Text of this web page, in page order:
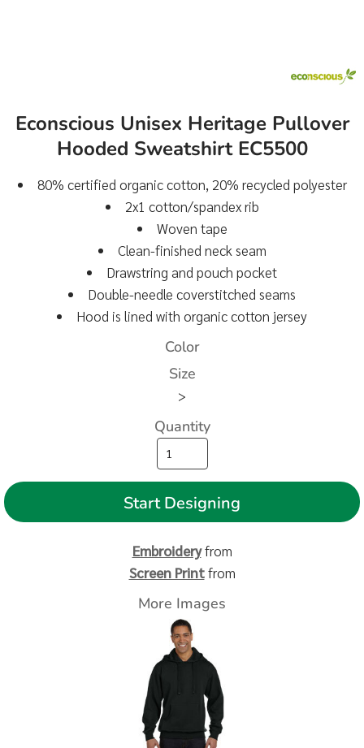
Econscious Unisex Heritage Pullover
Hooded Sweatshirt EC5500
80% certified organic cotton, 20% recycled polyester
2x1 cotton/spandex rib
Woven tape
Clean-finished neck seam
Drawstring and pouch pocket
Double-needle coverstitched seams
Hood is lined with organic cotton jersey
Color
Size
>
Quantity
Start Designing
Embroideryfrom
Screen Printfrom
More Images